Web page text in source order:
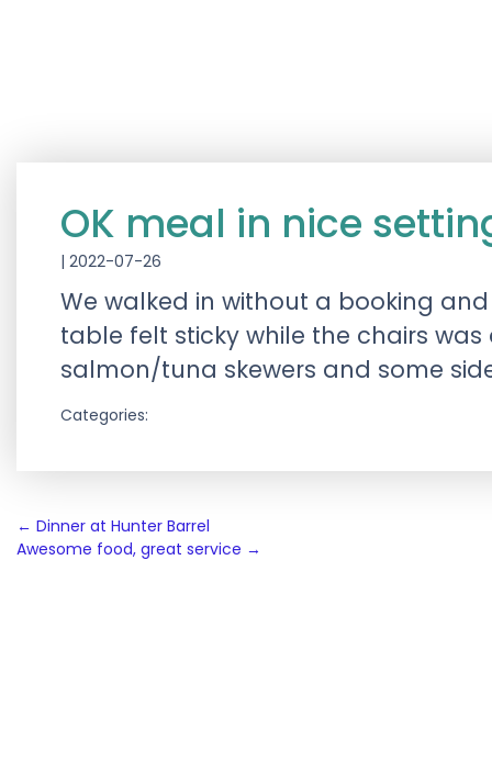
OK meal in nice
| 2022-07-26
We walked in without a booking
table felt sticky while the chairs
salmon/tuna skewers and some
Categories:
Post
navigation
← Dinner at Hunter Barrel
Awesome food, great service →